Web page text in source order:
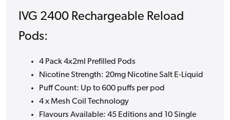
IVG 2400 Rechargeable Reload
Pods:
4 Pack 4x2ml Prefilled Pods
Nicotine Strength: 20mg Nicotine Salt E-Liquid
Puff Count: Up to 600 puffs per pod
4 x Mesh Coil Technology
Flavours Available: 45 Editions and 10 Single